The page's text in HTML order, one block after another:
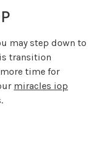
may step down to
transition
time for
miracles iop